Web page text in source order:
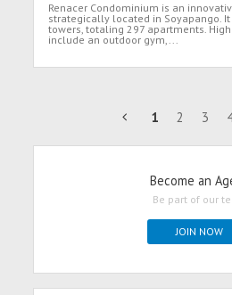
Renacer Condominium is an
strategically located in Soyapango.
towers, totaling 297 apartments.
include an outdoor gym,...
1 2 3
Become an
Be part of our
JOIN NOW